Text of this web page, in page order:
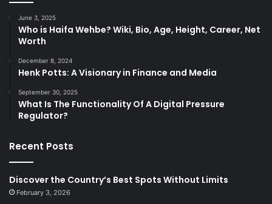
June 3, 2025
Who is Haifa Wehbe? Wiki, Bio, Age, Height, Career, Net
Worth
December 8, 2024
Henk Potts: A Visionary in Finance and Media
September 30, 2025
What Is The Functionality Of A Digital Pressure
Regulator?
Recent Posts
Discover the Country’s Best Spots Without Limits
February 3, 2026